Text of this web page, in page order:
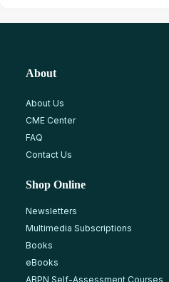
About
About Us
CME Center
FAQ
Contact Us
Shop Online
Newsletters
Multimedia Subscriptions
Books
eBooks
ABPN Self-Assessment Courses